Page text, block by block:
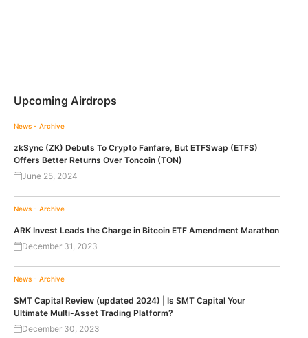
Upcoming Airdrops
News - Archive
zkSync (ZK) Debuts To Crypto Fanfare, But ETFSwap (ETFS)
Offers Better Returns Over Toncoin (TON)
June 25, 2024
News - Archive
ARK Invest Leads the Charge in Bitcoin ETF Amendment Marathon
December 31, 2023
News - Archive
SMT Capital Review (updated 2024) | Is SMT Capital Your
Ultimate Multi-Asset Trading Platform?
December 30, 2023